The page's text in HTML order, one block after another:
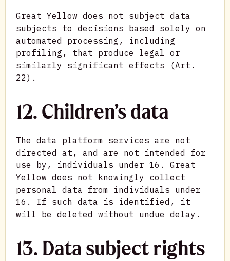
Great Yellow does not subject data
subjects to decisions based solely on
automated processing, including
profiling, that produce legal or
similarly significant effects (Art.
22).
12. Children’s data
The data platform services are not
directed at, and are not intended for
use by, individuals under 16. Great
Yellow does not knowingly collect
personal data from individuals under
16. If such data is identified, it
will be deleted without undue delay.
13. Data subject rights